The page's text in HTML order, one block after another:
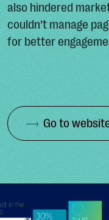
also hindered
couldn’t manage
for better
Go to